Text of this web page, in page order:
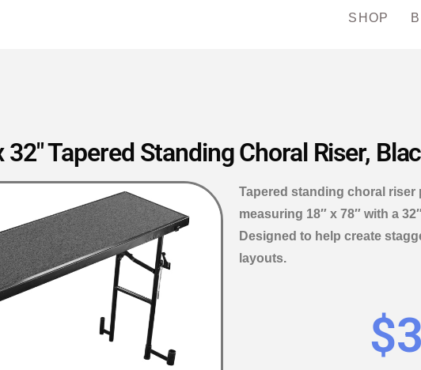
SHOP
32″ Tapered Standing Choral Riser,
Tapered standing choral riser
measuring 18″ x 78″ with a
Designed to help create
layouts.
$